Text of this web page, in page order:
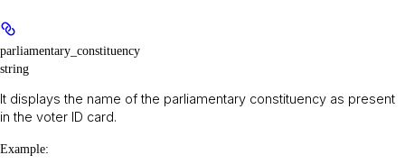
parliamentary_constituency
string
It displays the name of the parliamentary constituency as present
in the voter ID card.
Example: